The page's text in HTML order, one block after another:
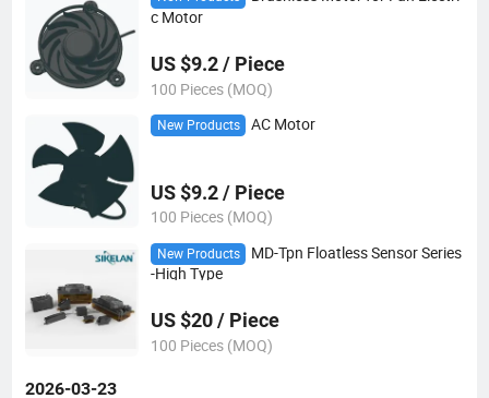
c Motor
US $9.2 / Piece
100 Pieces (MOQ)
New Products AC Motor
US $9.2 / Piece
100 Pieces (MOQ)
New Products
MD-Tpn Floatless Sensor Series
-High Type
US $20 / Piece
100 Pieces (MOQ)
2026-03-23